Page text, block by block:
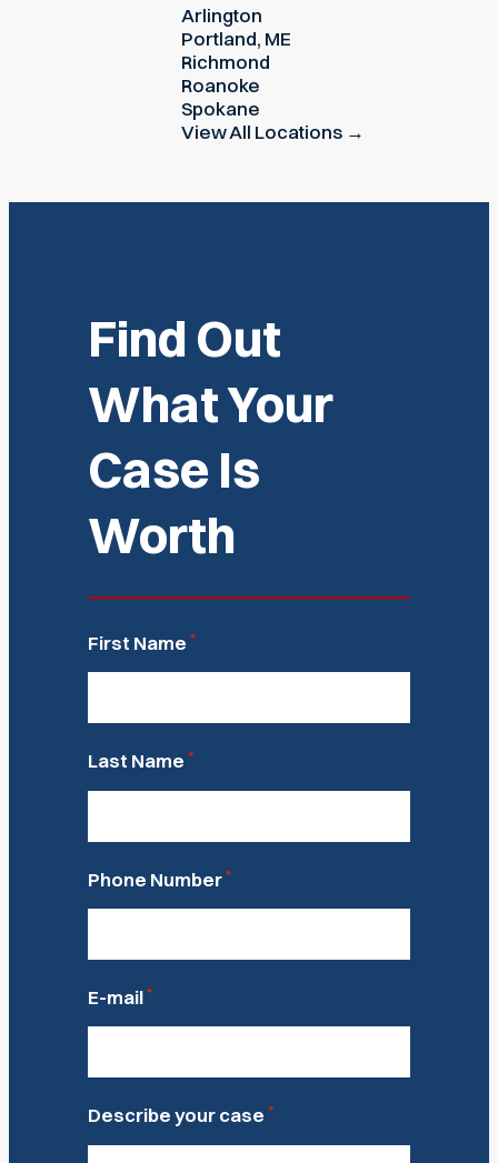
Arlington
Portland, ME
Richmond
Roanoke
Spokane
View All Locations →
Find Out
What Your
Case Is
Worth
First Name *
Last Name *
Phone Number *
E-mail *
Describe your case *